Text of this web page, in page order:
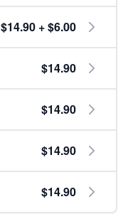
$14.90 + $6.00
$14.90
$14.90
$14.90
$14.90